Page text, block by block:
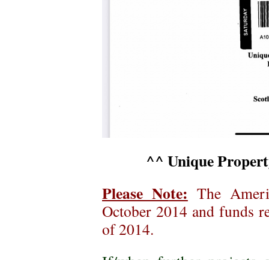
^^ Unique
Please Note: The
October 2014 and funds
of 2014.